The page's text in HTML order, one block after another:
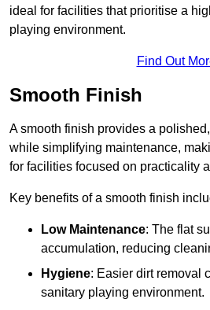
ideal for facilities that prioritise a
playing environment.
Find Out
Smooth Finish
A smooth finish provides a
while simplifying maintenance,
for facilities focused on practicality
Key benefits of a smooth finish
Low Maintenance: The flat
accumulation, reducing
Hygiene: Easier dirt removal
sanitary playing environment.